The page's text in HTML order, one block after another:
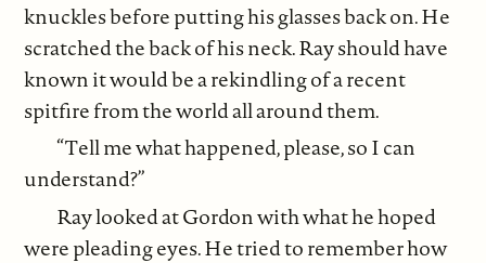
knuckles before putting his glasses back on. He
scratched the back of his neck. Ray should have
known it would be a rekindling of a recent
spitfire from the world all around them.
“Tell me what happened, please, so I can
understand?”
Ray looked at Gordon with what he hoped
were pleading eyes. He tried to remember how